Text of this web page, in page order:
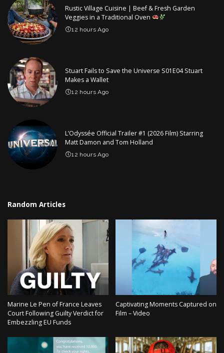
Rustic Village Cuisine | Beef & Fresh Garden
Veggies in a Traditional Oven
12 hours Ago
Stuart Fails to Save the Universe S01E04 Stuart
Makes a Wallet
12 hours Ago
L’Odyssée Official Trailer #1 (2026 Film) Starring
Matt Damon and Tom Holland
12 hours Ago
Random Articles
Marine Le Pen of France Leaves
Court Following Guilty Verdict for
Embezzling EU Funds
Captivating Moments Captured on
Film – Video